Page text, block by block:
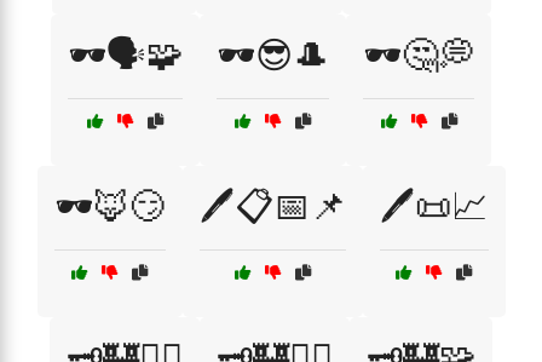
🕶️🗣️🧩 🕶️😎🎩 🕶️🤔💭
🕶️🦊😏 🖊️📋📅📌 🖊️📜📈